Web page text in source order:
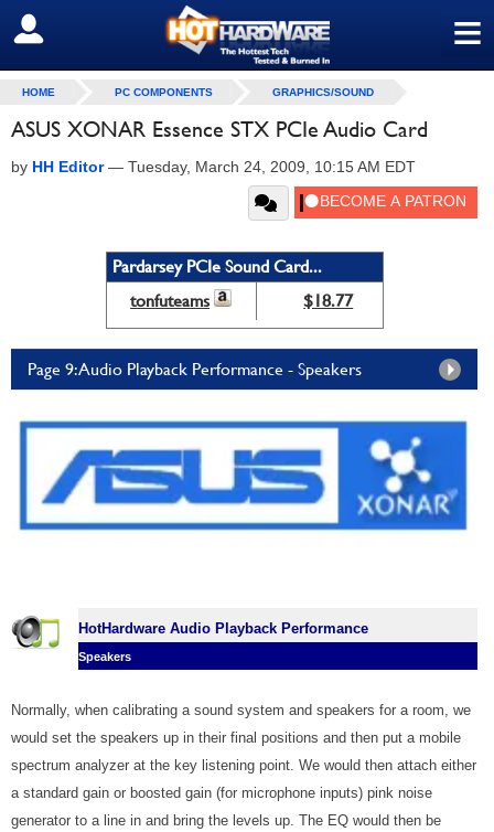
≡
SIGN OUT
HOME PC COMPONENTS GRAPHICS/SOUND
ASUS XONAR Essence STX PCIe Audio Card
by HH Editor— Tuesday, March 24, 2009, 10:15 AM EDT
Pardarsey PCIe Sound Card...
tonfuteams
$18.77
Page 9: Audio Playback Performance - Speakers
HotHardware Audio Playback Performance
Speakers
Normally, when calibrating a sound system and speakers for a room, we
would set the speakers up in their final positions and then put a mobile
spectrum analyzer at the key listening point. We would then attach either
a standard gain or boosted gain (for microphone inputs) pink noise
generator to a line in and bring the levels up. The EQ would then be